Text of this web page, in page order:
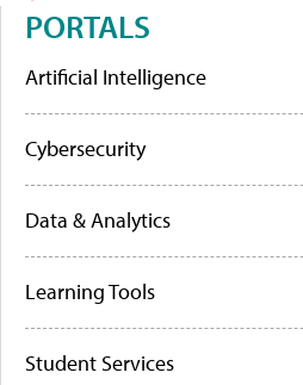
PORTALS
Artificial Intelligence
Cybersecurity
Data & Analytics
Learning Tools
Student Services